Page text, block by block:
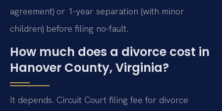
agreement) or 1-year separation (with minor
children) before filing no-fault.
How much does a divorce cost in
Hanover County, Virginia?
It depends. Circuit Court filing fee for divorce